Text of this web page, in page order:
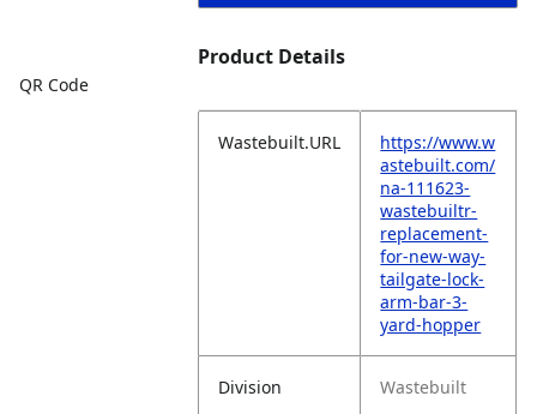
QR Code
Product Details
Wastebuilt.URL
https://www.w
astebuilt.com/
na-111623-
wastebuiltr-
replacement-
for-new-way-
tailgate-lock-
arm-bar-3-
yard-hopper
Division Wastebuilt